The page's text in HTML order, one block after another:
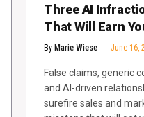
Three AI
That Will Earn
Red Card
By Marie Wiese June 16,
False claims, generic
and AI-driven
surefire sales and